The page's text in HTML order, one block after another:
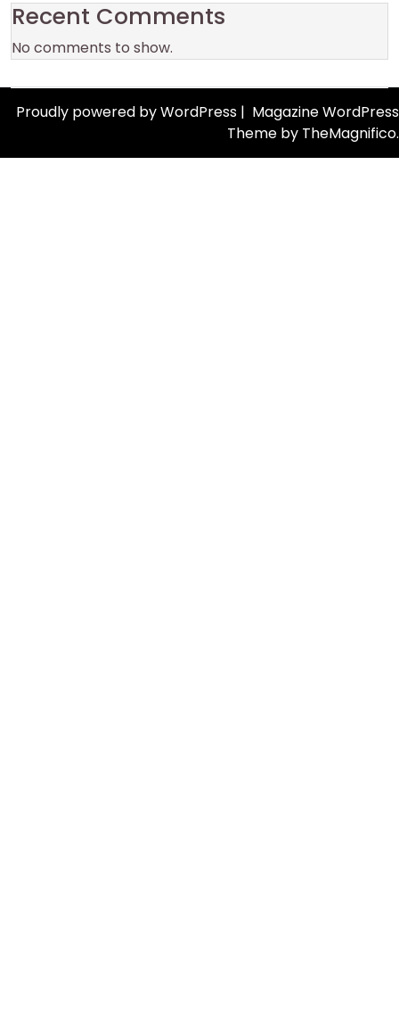
Recent Comments
No comments to show.
Proudly powered by WordPress | Magazine WordPress
Theme by TheMagnifico.